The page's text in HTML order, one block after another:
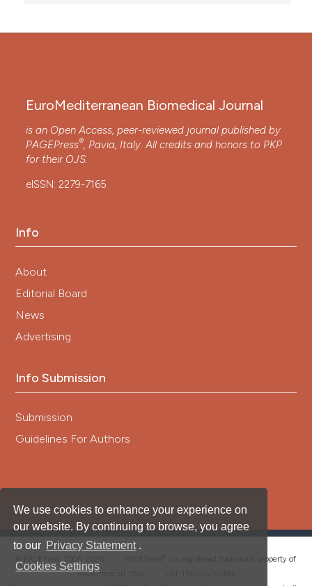
We use cookies to enhance your experience on
our website. By continuing to browse, you agree
to our Privacy Statement .
Cookies Settings
EuroMediterranean Biomedical Journal
is an Open Access, peer-reviewed journal published by
PAGEPress®, Pavia, Italy. All credits and honors to PKP
for their OJS.
eISSN: 2279-7165
Info
About
Editorial Board
News
Advertising
Info Submission
Submission
Guidelines For Authors
is a registered trademark property of
PAGEPress srl, Italy • VAT: IT02125780185